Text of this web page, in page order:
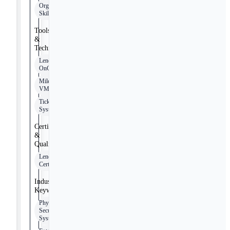
Organizational
Skills
Tools
&
Technologies
Lenel
OnGuard
Milestone
VMS
Ticketing
Systems
Certifications
&
Qualifications
Lenel
Certification
Industry
Keywords
Physical
Security
Systems